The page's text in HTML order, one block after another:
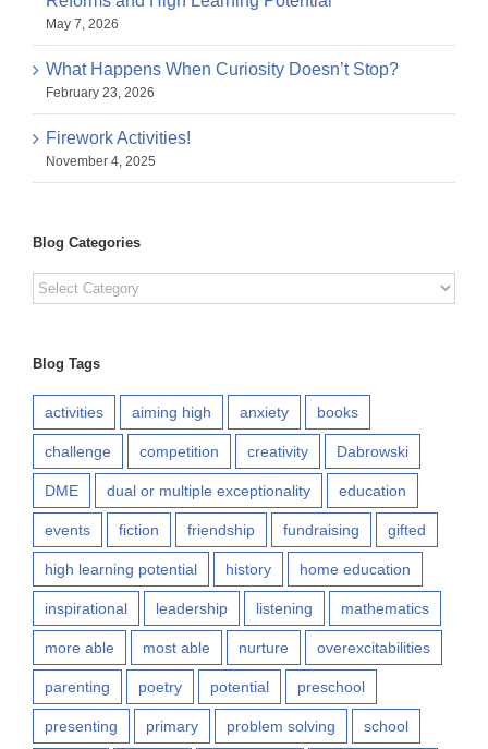
May 7, 2026
What Happens When Curiosity Doesn’t Stop?
February 23, 2026
Firework Activities!
November 4, 2025
Blog Categories
Blog
Categories
Blog Tags
activities aiming high anxiety books
challenge competition creativity Dabrowski
DME dual or multiple exceptionality education
events fiction friendship fundraising gifted
high learning potential history home education
inspirational leadership listening mathematics
more able most able nurture overexcitabilities
parenting poetry potential preschool
presenting primary problem solving school